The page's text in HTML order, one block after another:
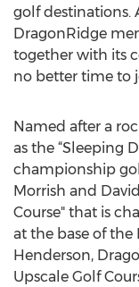
golf destinations.
DragonRidge
together with its
no better time to
Named after a
as the “Sleeping
championship
Morrish and
Course" that is
at the base of
Henderson,
Upscale Golf